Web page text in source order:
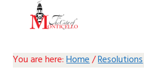
You are here:Home/Resolutions